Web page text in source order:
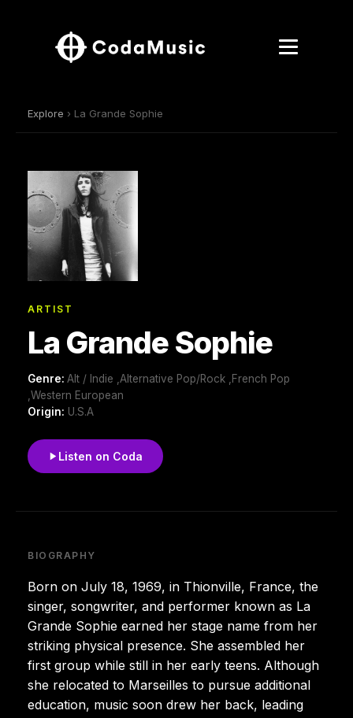
Explore › La Grande Sophie
ARTIST
La Grande Sophie
Genre: Alt / Indie ,Alternative Pop/Rock ,French Pop
,Western European
Origin: U.S.A
Listen on Coda
BIOGRAPHY
Born on July 18, 1969, in Thionville, France, the
singer, songwriter, and performer known as La
Grande Sophie earned her stage name from her
striking physical presence. She assembled her
first group while still in her early teens. Although
she relocated to Marseilles to pursue additional
education, music soon drew her back, leading